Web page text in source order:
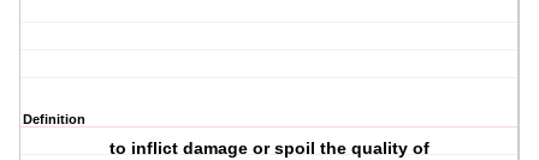
Definition
to inflict damage or spoil the quality of